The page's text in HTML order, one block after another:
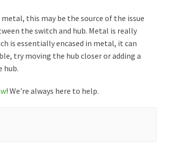
this may be the source of the issue
the switch and hub. Metal is really
is essentially encased in metal, it can
try moving the hub closer or adding a
hub.
! We're always here to help.